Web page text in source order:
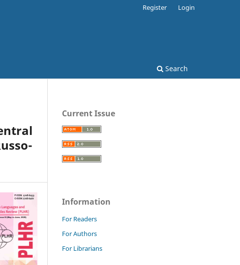
Search
Register Login
Current Issue
Information
For Readers
For Authors
For Librarians